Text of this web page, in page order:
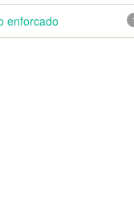
enforcado